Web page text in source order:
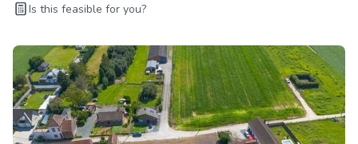
Is this feasible for you?